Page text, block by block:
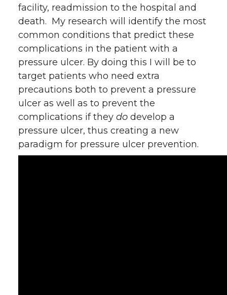
facility, readmission to the hospital and
death. My research will identify the most
common conditions that predict these
complications in the patient with a
pressure ulcer. By doing this I will be to
target patients who need extra
precautions both to prevent a pressure
ulcer as well as to prevent the
complications if they do develop a
pressure ulcer, thus creating a new
paradigm for pressure ulcer prevention.